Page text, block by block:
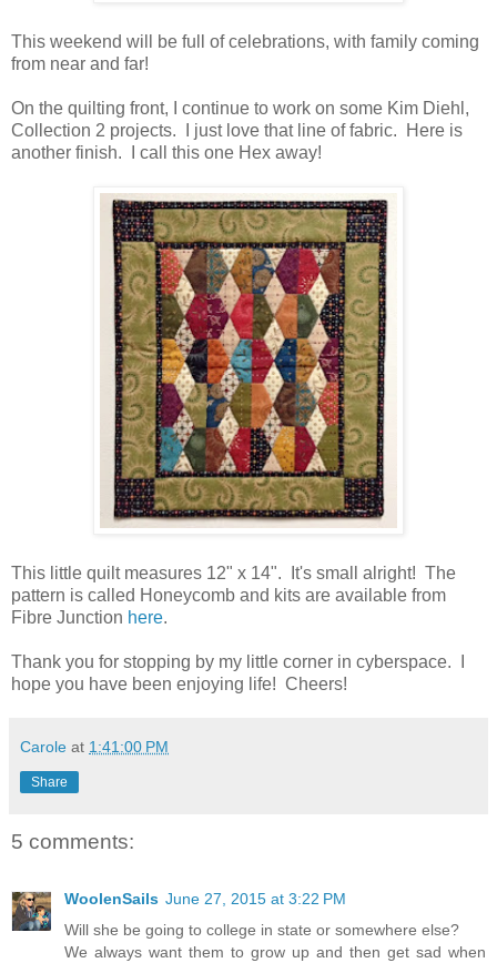
This weekend will be full of celebrations, with family coming
from near and far!
On the quilting front, I continue to work on some Kim Diehl,
Collection 2 projects. I just love that line of fabric. Here is
another finish. I call this one Hex away!
This little quilt measures 12" x 14". It's small alright! The
pattern is called Honeycomb and kits are available from
Fibre Junction here.
Thank you for stopping by my little corner in cyberspace. I
hope you have been enjoying life! Cheers!
Carole at 1:41:00 PM
Share
5 comments:
WoolenSails June 27, 2015 at 3:22 PM
Will she be going to college in state or somewhere else?
We always want them to grow up and then get sad when